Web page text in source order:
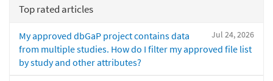
Top rated articles
Jul 24, 2026
My approved dbGaP project contains data
from multiple studies. How do I filter my approved file list
by study and other attributes?